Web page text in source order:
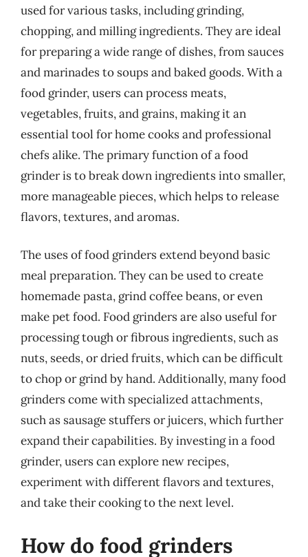
used for various tasks, including grinding,
chopping, and milling ingredients. They are ideal
for preparing a wide range of dishes, from sauces
and marinades to soups and baked goods. With a
food grinder, users can process meats,
vegetables, fruits, and grains, making it an
essential tool for home cooks and professional
chefs alike. The primary function of a food
grinder is to break down ingredients into smaller,
more manageable pieces, which helps to release
flavors, textures, and aromas.
The uses of food grinders extend beyond basic
meal preparation. They can be used to create
homemade pasta, grind coffee beans, or even
make pet food. Food grinders are also useful for
processing tough or fibrous ingredients, such as
nuts, seeds, or dried fruits, which can be difficult
to chop or grind by hand. Additionally, many food
grinders come with specialized attachments,
such as sausage stuffers or juicers, which further
expand their capabilities. By investing in a food
grinder, users can explore new recipes,
experiment with different flavors and textures,
and take their cooking to the next level.
How do food grinders